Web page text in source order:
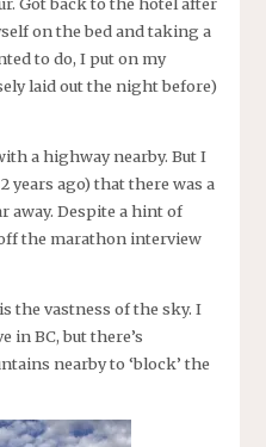
on the bed and taking a
to do, I put on my
laid out the night before)
a highway nearby. But I
years ago) that there was a
away. Despite a hint of
the marathon interview
the vastness of the sky. I
in BC, but there’s
nearby to ‘block’ the